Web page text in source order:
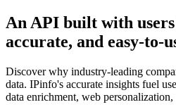
An API built with
accurate, and easy-to-
Discover why industry-leading
data. IPinfo's accurate insights fuel
data enrichment, web